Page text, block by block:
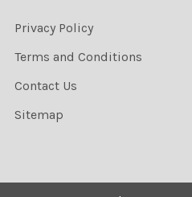
Privacy Policy
Terms and Conditions
Contact Us
Sitemap